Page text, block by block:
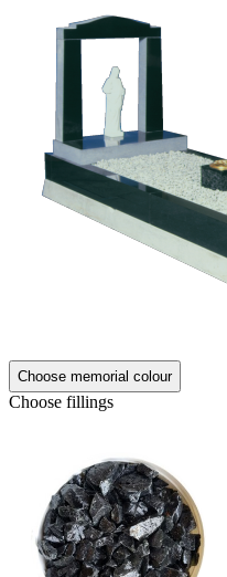
Choose memorial colour
Choose fillings